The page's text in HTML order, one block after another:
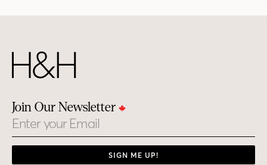
Join Our Newsletter
Email
SIGN ME UP!